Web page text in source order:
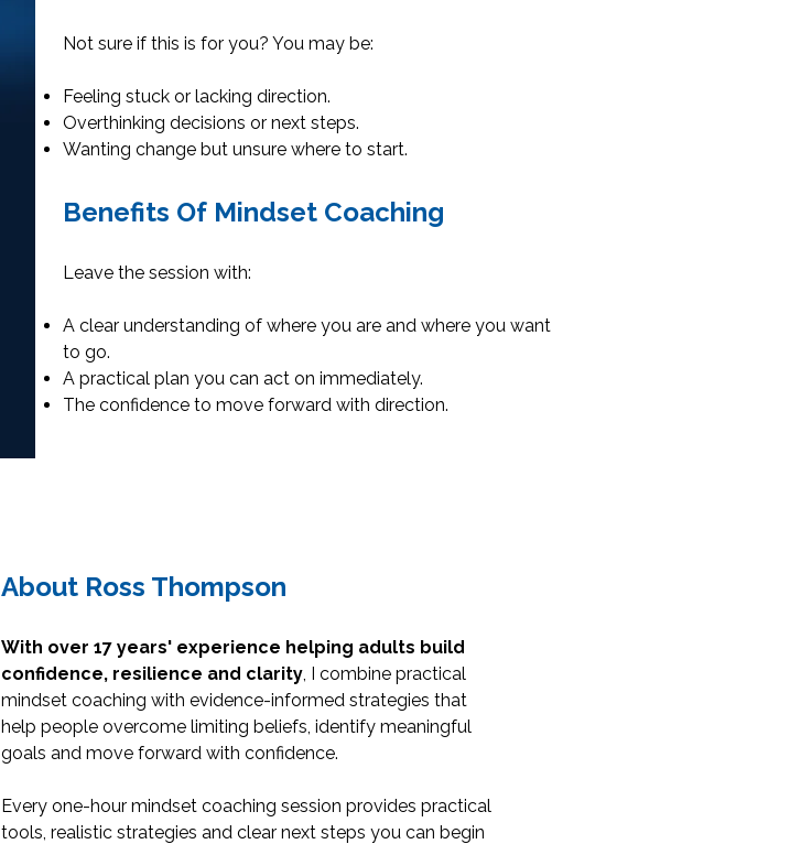
Not sure if this is for you? You may be:
Feeling stuck or lacking direction.
Overthinking decisions or next steps.
Wanting change but unsure where to start.
Benefits Of Mindset Coaching
Leave the session with:
A clear understanding of where you are and where you want
to go.
A practical plan you can act on immediately.
The confidence to move forward with direction.
About Ross Thompson
With over 17 years' experience helping adults build
confidence, resilience and clarity, I combine practical
mindset coaching with evidence-informed strategies that
help people overcome limiting beliefs, identify meaningful
goals and move forward with confidence.
Every one-hour mindset coaching session provides practical
tools, realistic strategies and clear next steps you can begin